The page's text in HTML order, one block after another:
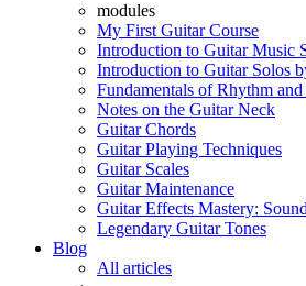
modules
My First Guitar Course
Introduction to Guitar Music
Introduction to Guitar Solos
Fundamentals of Rhythm
Notes on the Guitar Neck
Guitar Chords
Guitar Playing Techniques
Guitar Scales
Guitar Maintenance
Guitar Effects Mastery:
Legendary Guitar Tones
Blog
All articles